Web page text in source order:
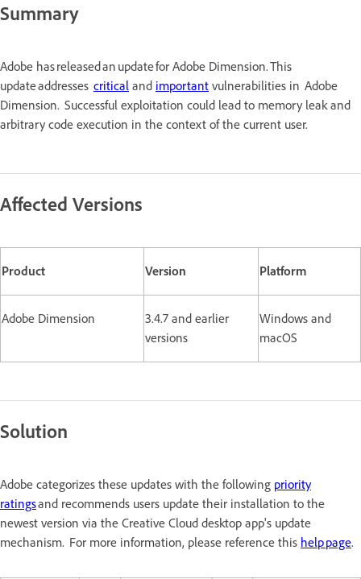
Summary
Adobe has released an update for Adobe Dimension. This
update addresses critical and important vulnerabilities in Adobe
Dimension. Successful exploitation could lead to memory leak and
arbitrary code execution in the context of the current user.
Affected Versions
Product Version Platform
Adobe Dimension
3.4.7 and earlier
versions
Windows and
macOS
Solution
Adobe categorizes these updates with the following priority
ratingsand recommends users update their installation to the
newest version via the Creative Cloud desktop app's update
mechanism. For more information, please reference this help page.